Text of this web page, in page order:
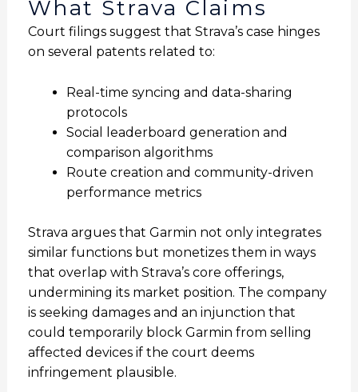
What Strava Claims
Court filings suggest that Strava’s case hinges
on several patents related to:
Real-time syncing and data-sharing
protocols
Social leaderboard generation and
comparison algorithms
Route creation and community-driven
performance metrics
Strava argues that Garmin not only integrates
similar functions but monetizes them in ways
that overlap with Strava’s core offerings,
undermining its market position. The company
is seeking damages and an injunction that
could temporarily block Garmin from selling
affected devices if the court deems
infringement plausible.